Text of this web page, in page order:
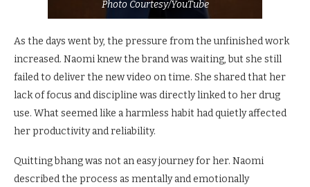
Photo Courtesy/YouTube
As the days went by, the pressure from the unfinished work
increased. Naomi knew the brand was waiting, but she still
failed to deliver the new video on time. She shared that her
lack of focus and discipline was directly linked to her drug
use. What seemed like a harmless habit had quietly affected
her productivity and reliability.
Quitting bhang was not an easy journey for her. Naomi
described the process as mentally and emotionally